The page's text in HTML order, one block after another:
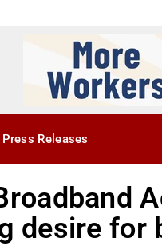
Press Releases
desire for